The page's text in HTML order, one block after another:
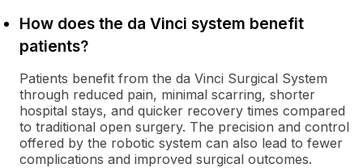
How does the da Vinci system benefit
patients?
Patients benefit from the da Vinci Surgical System
through reduced pain, minimal scarring, shorter
hospital stays, and quicker recovery times compared
to traditional open surgery. The precision and control
offered by the robotic system can also lead to fewer
complications and improved surgical outcomes.